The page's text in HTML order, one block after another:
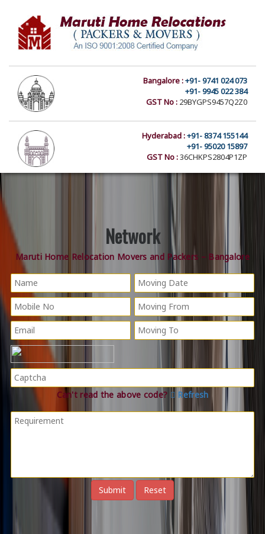
Bangalore :+91- 9741 024 073
+91- 9945 022 384
GST No : 29BYGPS9457Q2Z0
Hyderabad :+91- 8374 155144
+91- 95020 15897
GST No :36CHKPS2804P1ZP
Network
Maruti Home Relocation Movers and Packers – Bangalore
Can't read the above code? Refresh